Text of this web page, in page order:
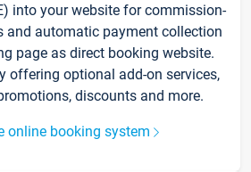
into your website for commission-
and automatic payment collection
page as direct booking website.
offering optional add-on services,
discounts and more.
online booking system